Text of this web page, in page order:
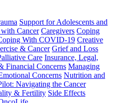
Support for Adolescents and
Cancer Caregivers Coping
With COVID-19 Creative
& Cancer Grief and Loss
Care Insurance, Legal,
Financial Concerns Managing
Concerns Nutrition and
Navigating the Cancer
& Fertility Side Effects